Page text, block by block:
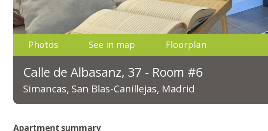
Photos See in map Floorplan
Calle de Albasanz, 37 - Room #6
Simancas, San Blas-Canillejas, Madrid
Apartment summary